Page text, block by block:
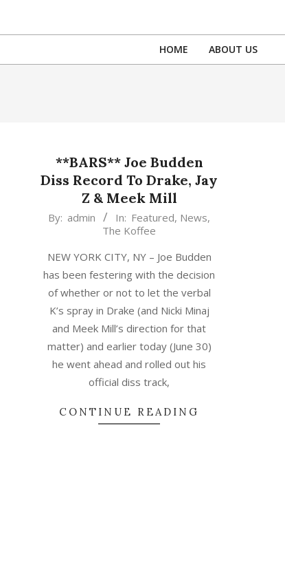
HOME ABOUT US
**BARS** Joe Budden
Diss Record To Drake, Jay
Z & Meek Mill
2016-
30
By: admin In: Featured, News,
The Koffee
NEW YORK CITY, NY – Joe Budden
has been festering with the decision
of whether or not to let the verbal
K’s spray in Drake (and Nicki Minaj
and Meek Mill’s direction for that
matter) and earlier today (June 30)
he went ahead and rolled out his
official diss track,
CONTINUE READING